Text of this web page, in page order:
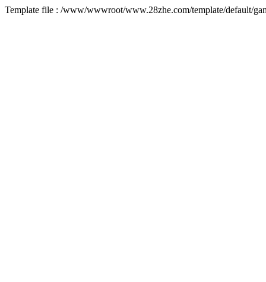
Template file : /www/wwwroot/www.28zhe.com/template/default/